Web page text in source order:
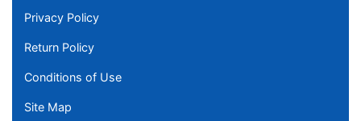
Privacy Policy
Return Policy
Conditions of Use
Site Map